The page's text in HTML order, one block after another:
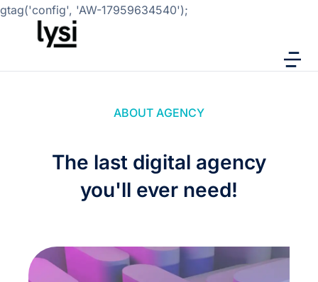
gtag('config', 'AW-17959634540');
ABOUT AGENCY
The last digital agency
you'll ever need!